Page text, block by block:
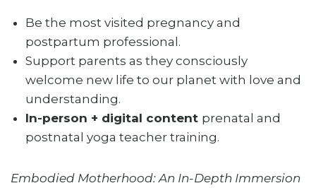
Be the most visited pregnancy and
postpartum professional.
Support parents as they consciously
welcome new life to our planet with love and
understanding.
In-person + digital content prenatal and
postnatal yoga teacher training.
Embodied Motherhood: An In-Depth Immersion